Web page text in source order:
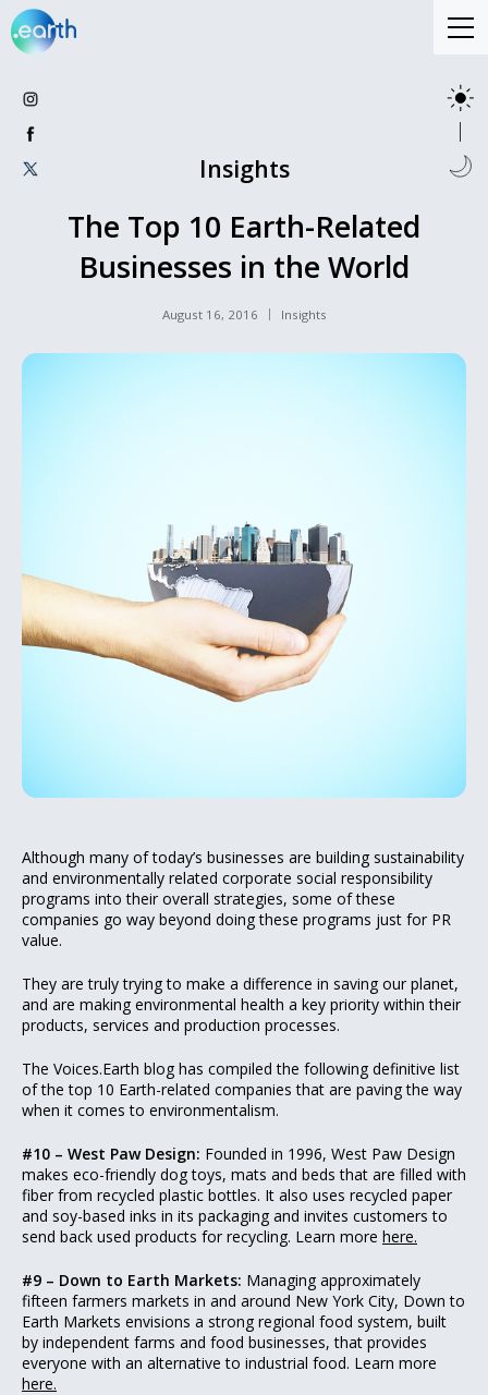
Insights
The Top 10 Earth-Related
Businesses in the World
August 16, 2016 Insights
Although many of today’s businesses are building sustainability
and environmentally related corporate social responsibility
programs into their overall strategies, some of these
companies go way beyond doing these programs just for PR
value.
They are truly trying to make a difference in saving our planet,
and are making environmental health a key priority within their
products, services and production processes.
The Voices.Earth blog has compiled the following definitive list
of the top 10 Earth-related companies that are paving the way
when it comes to environmentalism.
#10 – West Paw Design: Founded in 1996, West Paw Design
makes eco-friendly dog toys, mats and beds that are filled with
fiber from recycled plastic bottles. It also uses recycled paper
and soy-based inks in its packaging and invites customers to
send back used products for recycling. Learn more here.
#9 – Down to Earth Markets: Managing approximately
fifteen farmers markets in and around New York City, Down to
Earth Markets envisions a strong regional food system, built
by independent farms and food businesses, that provides
everyone with an alternative to industrial food. Learn more
here.